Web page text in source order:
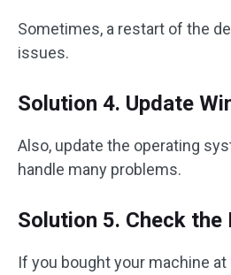
Sometimes, a restart of the
issues.
Solution 4. Update
Also, update the operating
handle many problems.
Solution 5. Check the
If you bought your machine